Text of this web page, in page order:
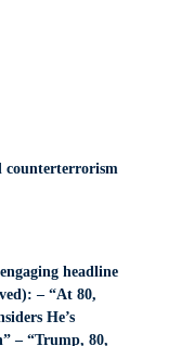
counterterrorism
headline
– “At 80,
He’s
– “Trump, 80,